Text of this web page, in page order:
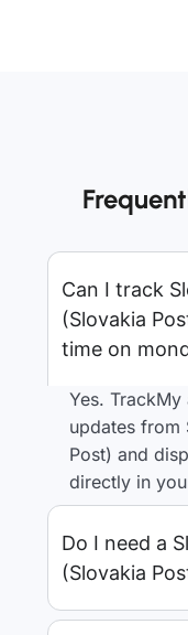
Can I track
(Slovakia
time on
Yes.
updates from
Post) and
directly in
Do I need a
(Slovakia